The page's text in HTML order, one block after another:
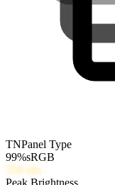
TNPanel Type
99%sRGB
350 nits
Peak Brightness